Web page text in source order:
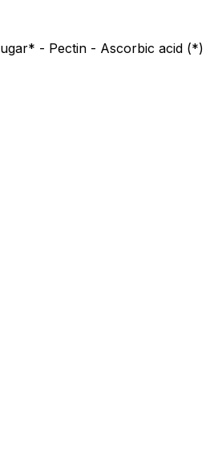
- Pectin - Ascorbic acid (*)